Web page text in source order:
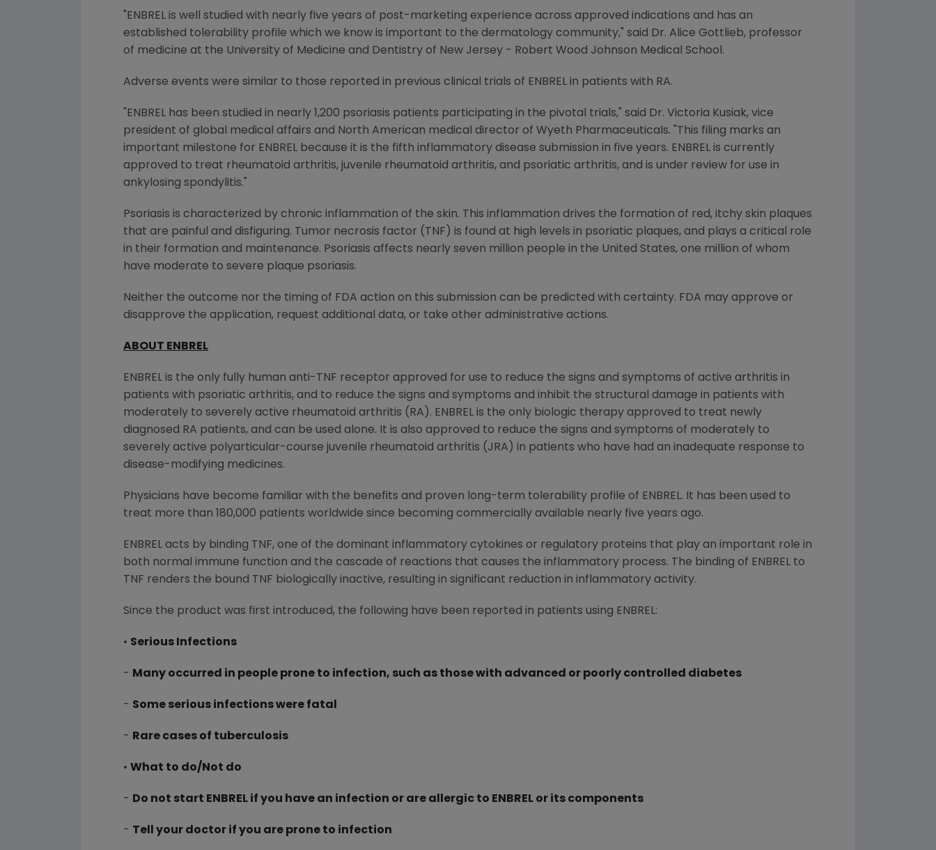
"ENBREL is well studied with nearly five years of post-marketing experience across approved indications and has an
established tolerability profile which we know is important to the dermatology community," said Dr. Alice Gottlieb, professor
of medicine at the University of Medicine and Dentistry of New Jersey - Robert Wood Johnson Medical School.
Adverse events were similar to those reported in previous clinical trials of ENBREL in patients with RA.
"ENBREL has been studied in nearly 1,200 psoriasis patients participating in the pivotal trials," said Dr. Victoria Kusiak, vice
president of global medical affairs and North American medical director of Wyeth Pharmaceuticals. "This filing marks an
important milestone for ENBREL because it is the fifth inflammatory disease submission in five years. ENBREL is currently
approved to treat rheumatoid arthritis, juvenile rheumatoid arthritis, and psoriatic arthritis, and is under review for use in
ankylosing spondylitis."
Psoriasis is characterized by chronic inflammation of the skin. This inflammation drives the formation of red, itchy skin plaques
that are painful and disfiguring. Tumor necrosis factor (TNF) is found at high levels in psoriatic plaques, and plays a critical role
in their formation and maintenance. Psoriasis affects nearly seven million people in the United States, one million of whom
have moderate to severe plaque psoriasis.
Neither the outcome nor the timing of FDA action on this submission can be predicted with certainty. FDA may approve or
disapprove the application, request additional data, or take other administrative actions.
ABOUT ENBREL
ENBREL is the only fully human anti-TNF receptor approved for use to reduce the signs and symptoms of active arthritis in
patients with psoriatic arthritis, and to reduce the signs and symptoms and inhibit the structural damage in patients with
moderately to severely active rheumatoid arthritis (RA). ENBREL is the only biologic therapy approved to treat newly
diagnosed RA patients, and can be used alone. It is also approved to reduce the signs and symptoms of moderately to
severely active polyarticular-course juvenile rheumatoid arthritis (JRA) in patients who have had an inadequate response to
disease-modifying medicines.
Physicians have become familiar with the benefits and proven long-term tolerability profile of ENBREL. It has been used to
treat more than 180,000 patients worldwide since becoming commercially available nearly five years ago.
ENBREL acts by binding TNF, one of the dominant inflammatory cytokines or regulatory proteins that play an important role in
both normal immune function and the cascade of reactions that causes the inflammatory process. The binding of ENBREL to
TNF renders the bound TNF biologically inactive, resulting in significant reduction in inflammatory activity.
Since the product was first introduced, the following have been reported in patients using ENBREL:
• Serious Infections
- Many occurred in people prone to infection, such as those with advanced or poorly controlled diabetes
- Some serious infections were fatal
- Rare cases of tuberculosis
• What to do/Not do
- Do not start ENBREL if you have an infection or are allergic to ENBREL or its components
- Tell your doctor if you are prone to infection